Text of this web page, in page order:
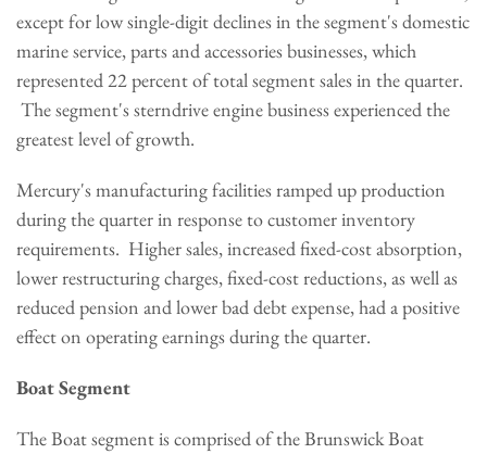
except for low single-digit declines in the segment's domestic
marine service, parts and accessories businesses, which
represented 22 percent of total segment sales in the quarter.
The segment's sterndrive engine business experienced the
greatest level of growth.
Mercury's manufacturing facilities ramped up production
during the quarter in response to customer inventory
requirements. Higher sales, increased fixed-cost absorption,
lower restructuring charges, fixed-cost reductions, as well as
reduced pension and lower bad debt expense, had a positive
effect on operating earnings during the quarter.
Boat Segment
The Boat segment is comprised of the Brunswick Boat